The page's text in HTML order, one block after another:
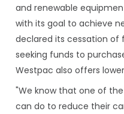
and renewable
with its goal to achieve
declared its cessation of
seeking funds to
Westpac also offers
"We know that one of
can do to reduce their